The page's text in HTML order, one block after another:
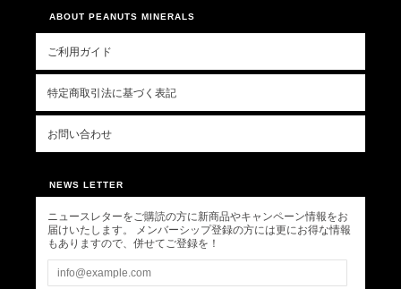
ABOUT PEANUTS MINERALS
ご利用ガイド
特定商取引法に基づく表記
お問い合わせ
NEWS LETTER
ニュースレターをご購読の方に新商品やキャンペーン情報をお
届けいたします。 メンバーシップ登録の方には更にお得な情報
もありますので、併せてご登録を！